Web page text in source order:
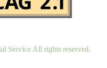
Service All rights reserved.